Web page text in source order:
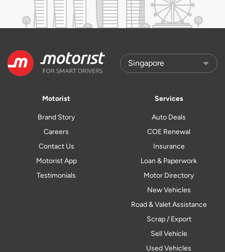
Motorist
Brand Story
Careers
Contact Us
Motorist App
Testimonials
Services
Auto Deals
COE Renewal
Insurance
Loan & Paperwork
Motor Directory
New Vehicles
Road & Valet Assistance
Scrap / Export
Sell Vehicle
Used Vehicles